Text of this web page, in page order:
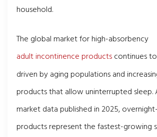
household.
The global market for high-absorbency
adult incontinence productscontinues
driven by aging populations and
products that allow uninterrupted sleep.
market data published in 2025,
products represent the fastest-growing